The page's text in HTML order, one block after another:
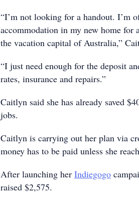
“I’m not looking for a handout. I’m
accommodation in my new home for
the vacation capital of Australia,”
“I just need enough for the deposit
rates, insurance and repairs.”
Caitlyn said she has already saved
jobs.
Caitlyn is carrying out her plan via
money has to be paid unless she
After launching her Indiegogo
raised $2,575.